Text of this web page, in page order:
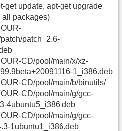
get update, apt-get upgrade
all packages)
patch_2.6-
CD/pool/main/x/xz-
1_i386.deb
CD/pool/main/b/binutils/
CD/pool/main/g/gcc-
4ubuntu5_i386.deb
CD/pool/main/g/gcc-
1ubuntu1_i386.deb